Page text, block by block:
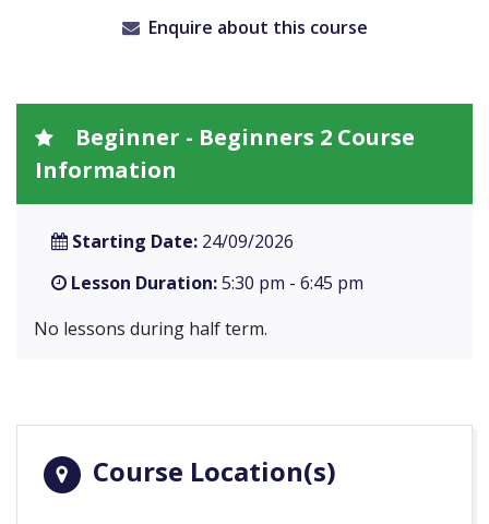
Enquire about this course
Beginner - Beginners 2 Course
Information
Starting Date: 24/09/2026
Lesson Duration:5:30 pm - 6:45 pm
No lessons during half term.
Course Location(s)